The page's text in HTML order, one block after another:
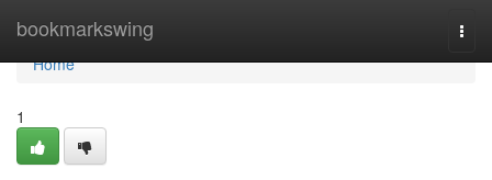
bookmarkswing
Home
Home
1